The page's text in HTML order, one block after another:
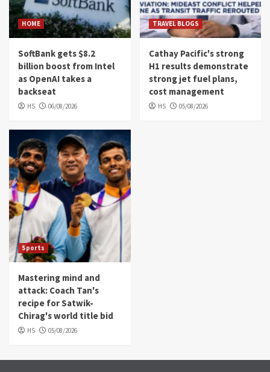
HOME
SoftBank gets $8.2
billion boost from Intel
as OpenAI takes a
backseat
HS 06/08/2026
TRAVEL BLOGS
Cathay Pacific's strong
H1 results demonstrate
strong jet fuel plans,
cost management
HS 05/08/2026
Sports
Mastering mind and
attack: Coach Tan's
recipe for Satwik-
Chirag's world title bid
HS 05/08/2026